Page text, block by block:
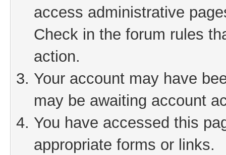
access administrative
Check in the forum rules
action.
Your account may have
may be awaiting account
You have accessed this
appropriate forms or links.